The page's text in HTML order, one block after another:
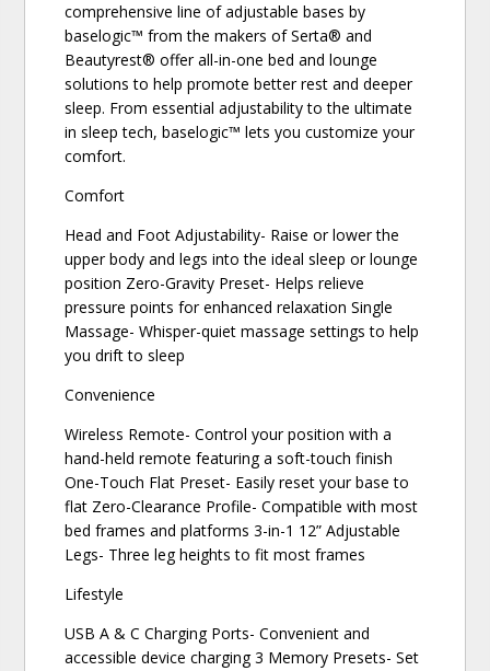
comprehensive line of adjustable bases by
baselogic™ from the makers of Serta® and
Beautyrest® offer all-in-one bed and lounge
solutions to help promote better rest and deeper
sleep. From essential adjustability to the ultimate
in sleep tech, baselogic™ lets you customize your
comfort.
Comfort
Head and Foot Adjustability- Raise or lower the
upper body and legs into the ideal sleep or lounge
position Zero-Gravity Preset- Helps relieve
pressure points for enhanced relaxation Single
Massage- Whisper-quiet massage settings to help
you drift to sleep
Convenience
Wireless Remote- Control your position with a
hand-held remote featuring a soft-touch finish
One-Touch Flat Preset- Easily reset your base to
flat Zero-Clearance Profile- Compatible with most
bed frames and platforms 3-in-1 12” Adjustable
Legs- Three leg heights to fit most frames
Lifestyle
USB A & C Charging Ports- Convenient and
accessible device charging 3 Memory Presets- Set